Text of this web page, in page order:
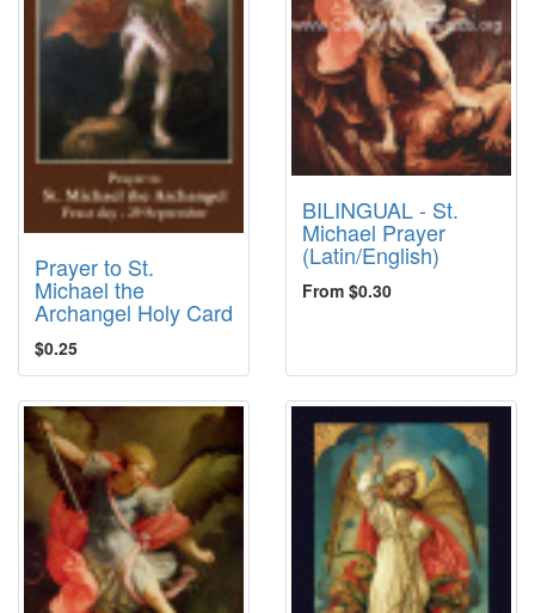
Prayer to St.
Michael the
Archangel Holy Card
$0.25
BILINGUAL - St.
Michael Prayer
(Latin/English)
From $0.30